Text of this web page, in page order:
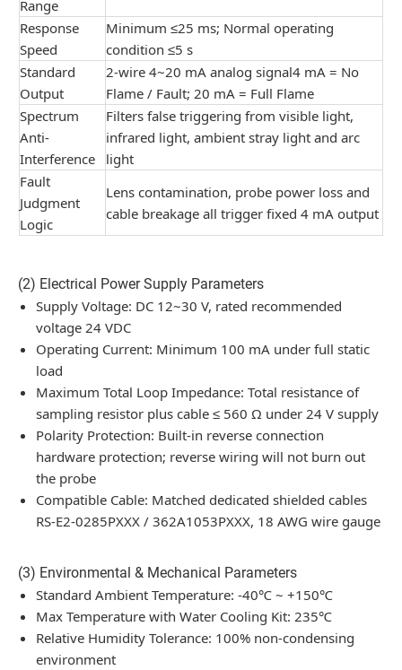
Range
Response
Speed
Minimum ≤25 ms; Normal operating
condition ≤5 s
Standard
Output
2-wire 4~20 mA analog signal4 mA = No
Flame / Fault; 20 mA = Full Flame
Spectrum
Anti-
Interference
Filters false triggering from visible light,
infrared light, ambient stray light and arc
light
Fault
Judgment
Logic
Lens contamination, probe power loss and
cable breakage all trigger fixed 4 mA output
(2) Electrical Power Supply Parameters
Supply Voltage: DC 12~30 V, rated recommended
voltage 24 VDC
Operating Current: Minimum 100 mA under full static
load
Maximum Total Loop Impedance: Total resistance of
sampling resistor plus cable ≤ 560 Ω under 24 V supply
Polarity Protection: Built-in reverse connection
hardware protection; reverse wiring will not burn out
the probe
Compatible Cable: Matched dedicated shielded cables
RS-E2-0285PXXX / 362A1053PXXX, 18 AWG wire gauge
(3) Environmental & Mechanical Parameters
Standard Ambient Temperature: -40℃ ~ +150℃
Max Temperature with Water Cooling Kit: 235℃
Relative Humidity Tolerance: 100% non-condensing
environment